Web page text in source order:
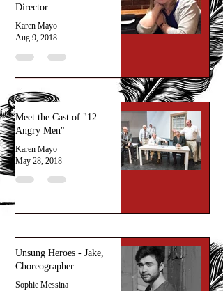
Director
Karen Mayo
Aug 9, 2018
Meet the Cast of "12
Angry Men"
Karen Mayo
May 28, 2018
Unsung Heroes - Jake,
Choreographer
Sophie Messina